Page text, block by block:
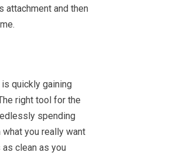
attachment and then
quickly gaining
right tool for the
spending
you really want
clean as you